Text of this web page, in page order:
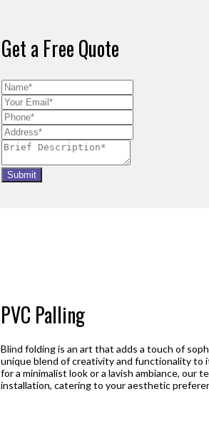
Get a Free Quote
Submit
PVC Palling
Blind folding is an art that adds a touch of
unique blend of creativity and functionality to
for a minimalist look or a lavish ambiance, our
installation, catering to your aesthetic